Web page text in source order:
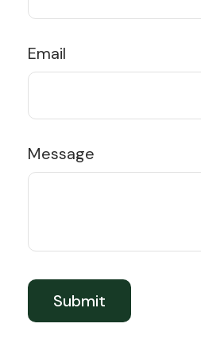
Email
Message